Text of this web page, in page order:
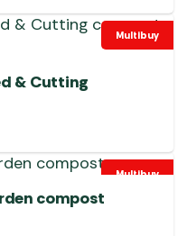
Multibuy
& Cutting
Multibuy
compost